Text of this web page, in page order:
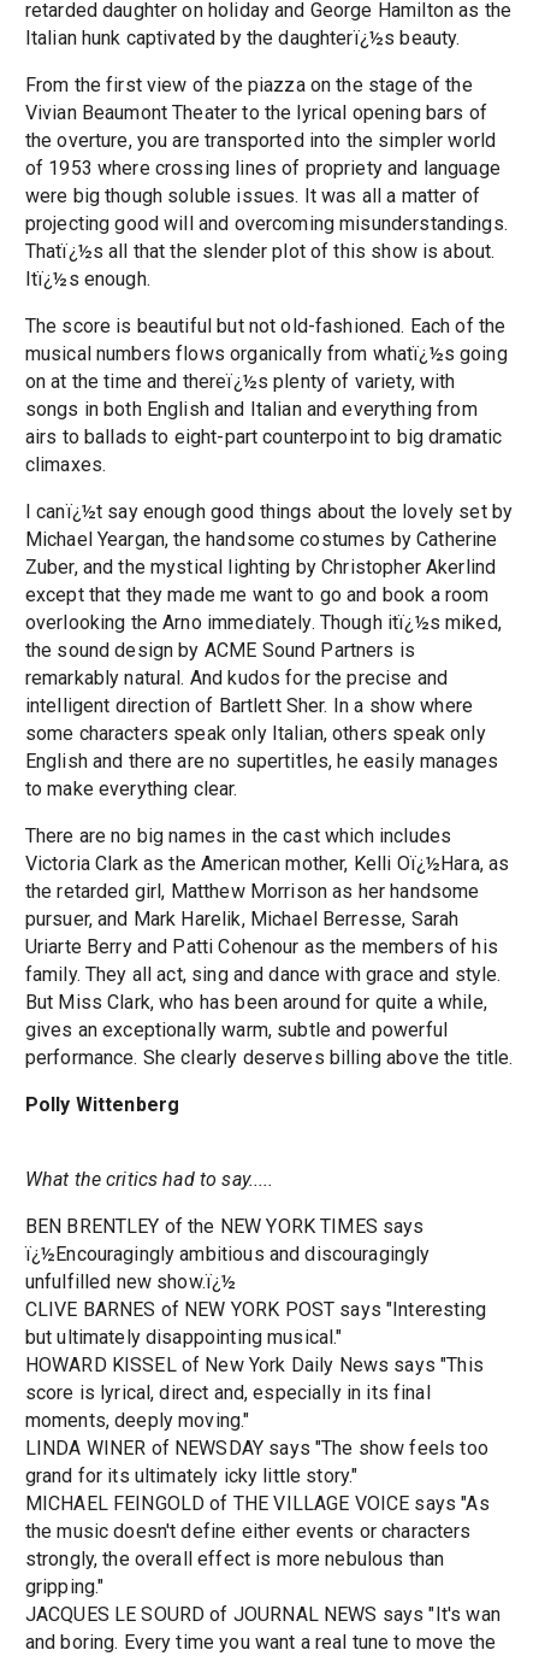
retarded daughter on holiday and George Hamilton as the
Italian hunk captivated by the daughterï¿½s beauty.
From the first view of the piazza on the stage of the
Vivian Beaumont Theater to the lyrical opening bars of
the overture, you are transported into the simpler world
of 1953 where crossing lines of propriety and language
were big though soluble issues. It was all a matter of
projecting good will and overcoming misunderstandings.
Thatï¿½s all that the slender plot of this show is about.
Itï¿½s enough.
The score is beautiful but not old-fashioned. Each of the
musical numbers flows organically from whatï¿½s going
on at the time and thereï¿½s plenty of variety, with
songs in both English and Italian and everything from
airs to ballads to eight-part counterpoint to big dramatic
climaxes.
I canï¿½t say enough good things about the lovely set by
Michael Yeargan, the handsome costumes by Catherine
Zuber, and the mystical lighting by Christopher Akerlind
except that they made me want to go and book a room
overlooking the Arno immediately. Though itï¿½s miked,
the sound design by ACME Sound Partners is
remarkably natural. And kudos for the precise and
intelligent direction of Bartlett Sher. In a show where
some characters speak only Italian, others speak only
English and there are no supertitles, he easily manages
to make everything clear.
There are no big names in the cast which includes
Victoria Clark as the American mother, Kelli Oï¿½Hara, as
the retarded girl, Matthew Morrison as her handsome
pursuer, and Mark Harelik, Michael Berresse, Sarah
Uriarte Berry and Patti Cohenour as the members of his
family. They all act, sing and dance with grace and style.
But Miss Clark, who has been around for quite a while,
gives an exceptionally warm, subtle and powerful
performance. She clearly deserves billing above the title.
Polly Wittenberg
What the critics had to say.....
BEN BRENTLEY of the NEW YORK TIMES says
ï¿½Encouragingly ambitious and discouragingly
unfulfilled new show.ï¿½
CLIVE BARNES of NEW YORK POST says "Interesting
but ultimately disappointing musical."
HOWARD KISSEL of New York Daily News says "This
score is lyrical, direct and, especially in its final
moments, deeply moving."
LINDA WINER of NEWSDAY says "The show feels too
grand for its ultimately icky little story."
MICHAEL FEINGOLD of THE VILLAGE VOICE says "As
the music doesn't define either events or characters
strongly, the overall effect is more nebulous than
gripping."
JACQUES LE SOURD of JOURNAL NEWS says "It's wan
and boring. Every time you want a real tune to move the